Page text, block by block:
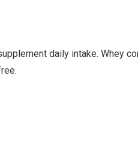
daily intake. Whey